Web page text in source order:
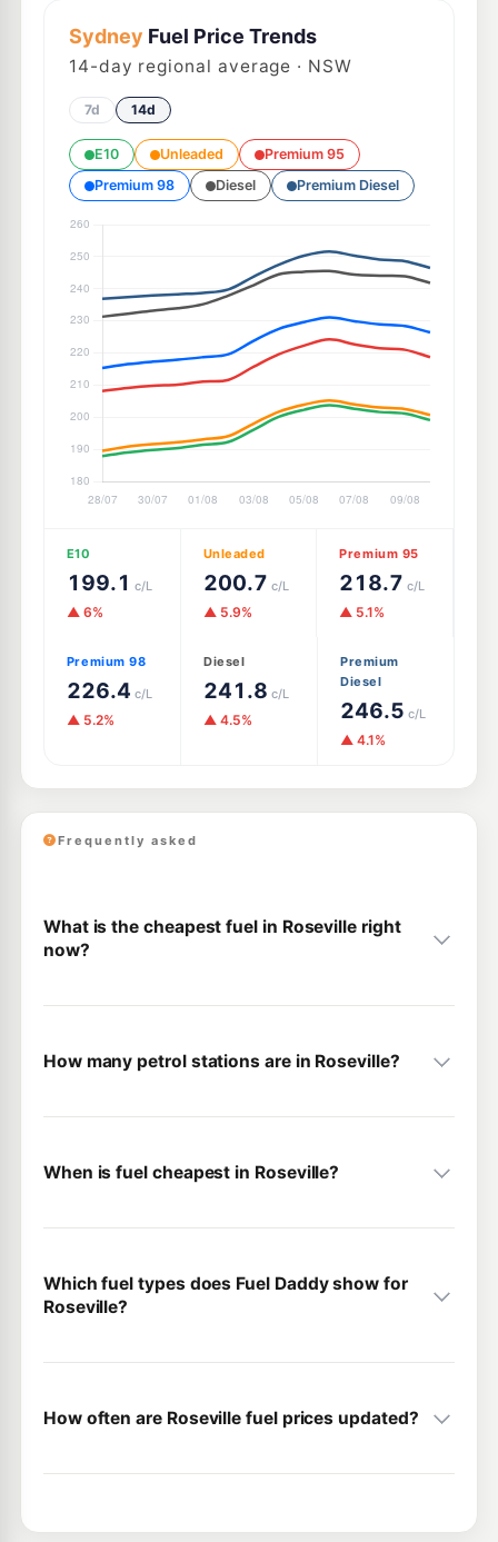
Sydney Fuel Price Trends
14-day regional average · NSW
7d 14d
E10 Unleaded
Premium 95
Premium 98
Diesel Premium Diesel
E10
199.1 c/L
▲ 6%
Unleaded
200.7 c/L
▲ 5.9%
Premium 95
218.7 c/L
▲ 5.1%
Premium 98
226.4 c/L
▲ 5.2%
Diesel
241.8 c/L
▲ 4.5%
Premium
Diesel
246.5 c/L
▲ 4.1%
Frequently asked
What is the cheapest fuel in Roseville right
now?
How many petrol stations are in Roseville?
When is fuel cheapest in Roseville?
Which fuel types does Fuel Daddy show for
Roseville?
How often are Roseville fuel prices updated?